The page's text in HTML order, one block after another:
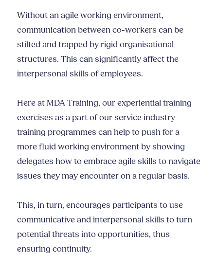
Without an agile working environment,
communication between co-workers can be
stilted and trapped by rigid organisational
structures. This can significantly affect the
interpersonal skills of employees.
Here at MDA Training, our experiential training
exercises as a part of ourservice industry
training programmes can help to push for a
more fluid working environment by showing
delegates how to embrace agile skills to navigate
issues they may encounter on a regular basis.
This, in turn, encourages participants to use
communicative andinterpersonal skills to turn
potential threats into opportunities, thus
ensuring continuity.